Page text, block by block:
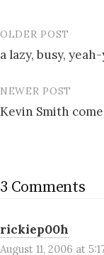
Post
navigation
OLDER POST
a lazy, busy,
NEWER POST
Kevin Smith
3 Comments
rickiep00h
August 11, 2006 at